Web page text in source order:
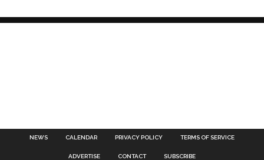
NEWS CALENDAR PRIVACY POLICY TERMS OF SERVICE
ADVERTISE CONTACT SUBSCRIBE